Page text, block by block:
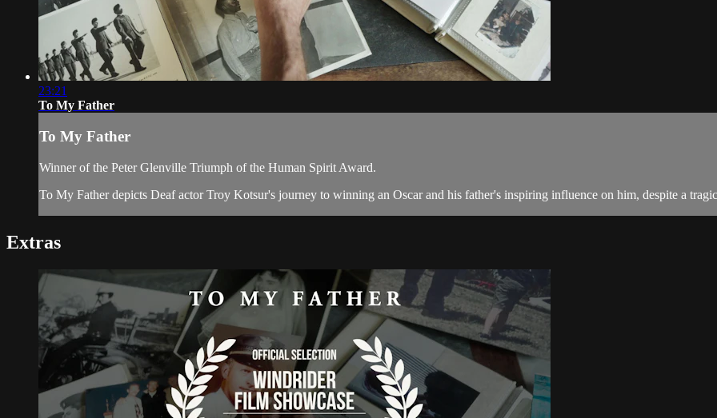
23:21
To My Father
To My Father
Winner of the Peter Glenville Triumph of the Human Spirit Award.
To My Father depicts Deaf actor Troy Kotsur's journey to winning an Oscar and his father's inspiring influence on him, despite a
Extras